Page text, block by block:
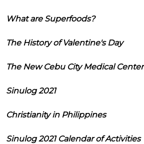
What are Superfoods?
The History of Valentine's Day
The New Cebu City Medical Center
Sinulog 2021
Christianity in Philippines
Sinulog 2021 Calendar of Activities